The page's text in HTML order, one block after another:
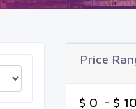
Price